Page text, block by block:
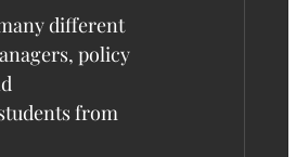
different
policy
from